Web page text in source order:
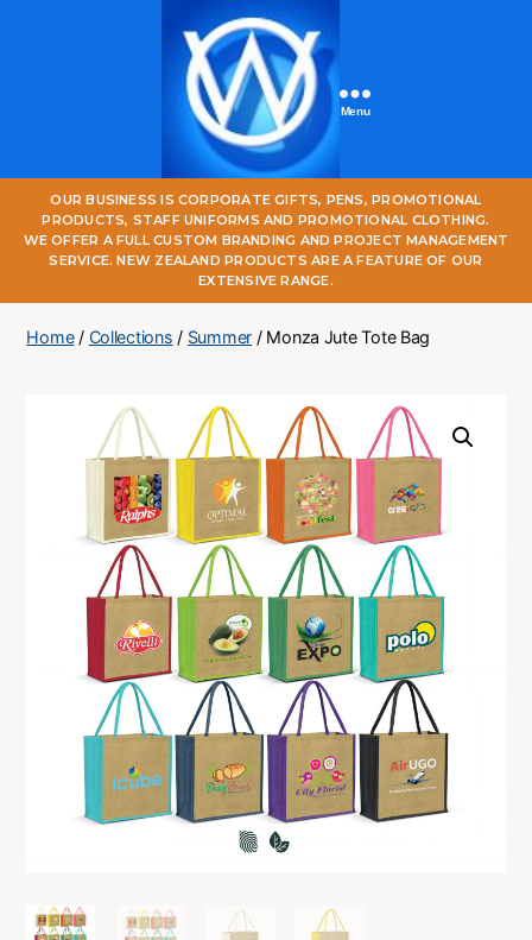
One
World
Online
Menu
OUR BUSINESS IS CORPORATE GIFTS, PENS, PROMOTIONAL
PRODUCTS, STAFF UNIFORMS AND PROMOTIONAL CLOTHING.
WE OFFER A FULL CUSTOM BRANDING AND PROJECT MANAGEMENT
SERVICE. NEW ZEALAND PRODUCTS ARE A FEATURE OF OUR
EXTENSIVE RANGE.
Home/ Collections / Summer / Monza Jute Tote Bag